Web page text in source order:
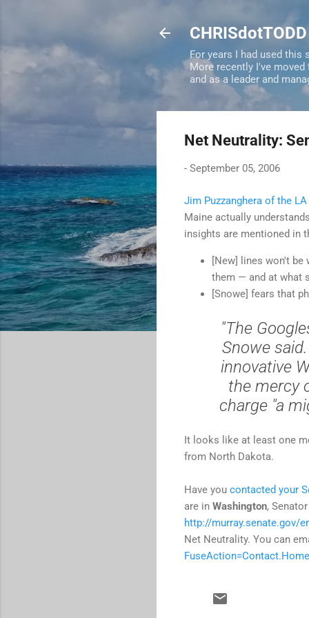
CHRISdotTODD
For years I had used this
More recently I've
and as a leader and
Net Neutrality:
- September 05, 2006
Jim Puzzanghera of the
Maine actually
insights are mentioned in
[New] lines won't
them — and at what
[Snowe] fears that
"The
Snowe
innovative
the mercy
charge "a
It looks like at least one
from North Dakota.
Have you contacted your
are in Washington,
http://murray.senate.gov/
Net Neutrality. You can
FuseAction=Contact.Home